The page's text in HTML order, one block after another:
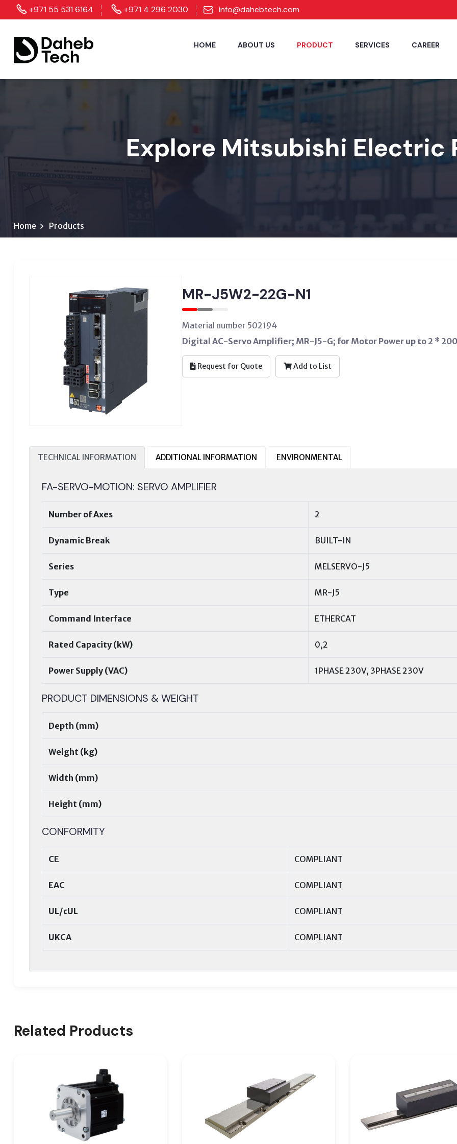
+971 55 531 6164 +971 4 296 2030 info@dahebtech.com
HOME ABOUT US PRODUCT SERVICES CAREER
Explore Mitsubishi Electric
Home Products
MR-J5W2-22G-N1
Material number 502194
Digital AC-Servo Amplifier; MR-J5-G; for Motor Power up to 2 * 200
Request for Quote Add to List
TECHNICAL INFORMATION ADDITIONAL INFORMATION ENVIRONMENTAL
FA-SERVO-MOTION: SERVO AMPLIFIER
Number of Axes 2
Dynamic Break BUILT-IN
Series MELSERVO-J5
Type MR-J5
Command Interface ETHERCAT
Rated Capacity (kW) 0,2
Power Supply (VAC) 1PHASE 230V, 3PHASE 230V
PRODUCT DIMENSIONS & WEIGHT
Depth (mm)
Weight (kg)
Width (mm)
Height (mm)
CONFORMITY
CE COMPLIANT
EAC COMPLIANT
UL/cUL COMPLIANT
UKCA COMPLIANT
Related Products